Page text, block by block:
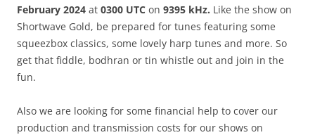
February 2024 at 0300 UTC on 9395 kHz. Like the show on
Shortwave Gold, be prepared for tunes featuring some
squeezbox classics, some lovely harp tunes and more. So
get that fiddle, bodhran or tin whistle out and join in the
fun.
Also we are looking for some financial help to cover our
production and transmission costs for our shows on